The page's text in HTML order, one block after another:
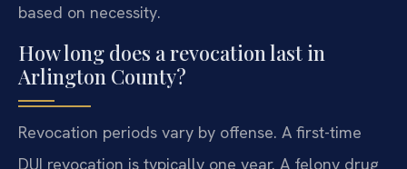
based on necessity.
How long does a revocation last in
Arlington County?
Revocation periods vary by offense. A first-time
DUI revocation is typically one year. A felony drug